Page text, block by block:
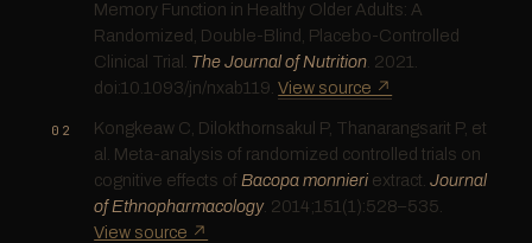
Memory Function in Healthy Older Adults: A
Randomized, Double-Blind, Placebo-Controlled
Clinical Trial. The Journal of Nutrition. 2021.
doi:10.1093/jn/nxab119.View source ↗
Kongkeaw C, Dilokthornsakul P, Thanarangsarit P, et
al. Meta-analysis of randomized controlled trials on
cognitive effects of Bacopa monnieri extract.Journal
of Ethnopharmacology. 2014;151(1):528–535.
View source ↗